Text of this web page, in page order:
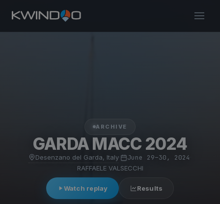
ARCHIVE
GARDA MACC 2024
Desenzano del Garda, Italy June 29–30, 2024
RAFFAELE VALSECCHI
Watch replay Results